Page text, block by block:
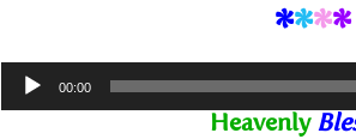
****
Audio
Player
00:00
Heavenly